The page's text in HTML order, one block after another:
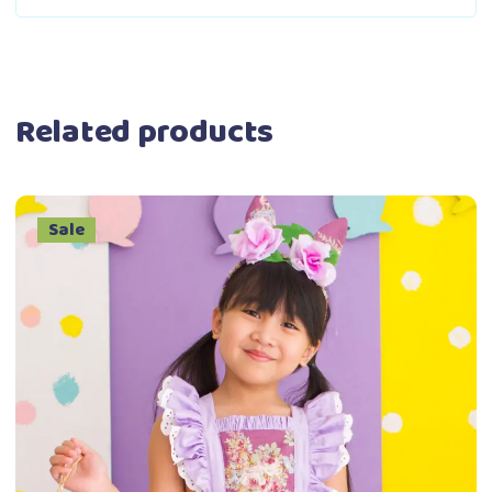
Related products
Sale
Select options
This